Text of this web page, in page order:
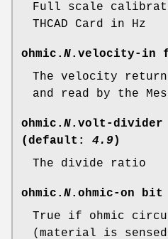
Full scale
THCAD Card in Hz
ohmic. N.velocity-in
The velocity
and read by the
ohmic. N.volt-divider
(default: 4.9 )
The divide ratio
ohmic. N.ohmic-on bit
True if ohmic
(material is